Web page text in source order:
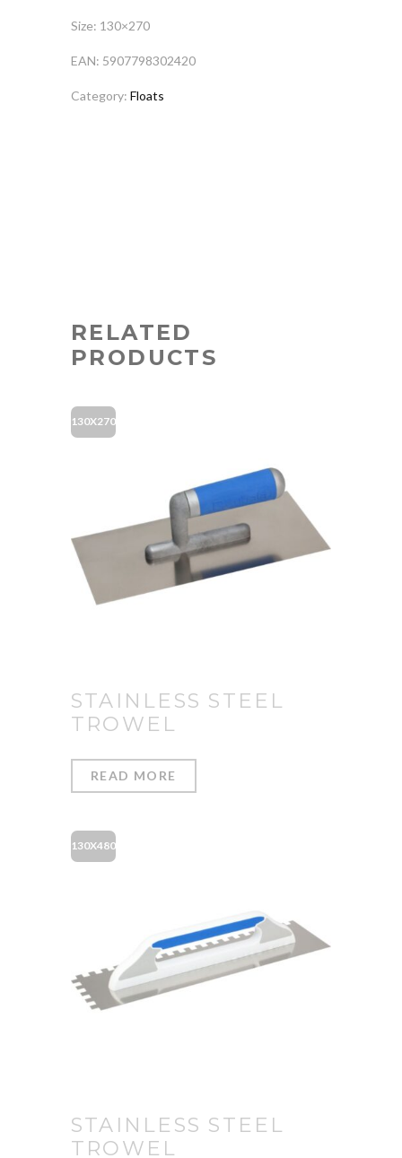
Size: 130×270
EAN: 5907798302420
Category: Floats
RELATED
PRODUCTS
STAINLESS STEEL
TROWEL
130X270
READ MORE
STAINLESS STEEL
TROWEL
130X480